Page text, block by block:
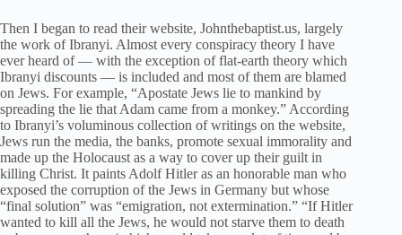
Then I began to read their website, Johnthebaptist.us, largely
the work of Ibranyi. Almost every conspiracy theory I have
ever heard of — with the exception of flat-earth theory which
Ibranyi discounts — is included and most of them are blamed
on Jews. For example, “Apostate Jews lie to mankind by
spreading the lie that Adam came from a monkey.” According
to Ibranyi’s voluminous collection of writings on the website,
Jews run the media, the banks, promote sexual immorality and
made up the Holocaust as a way to cover up their guilt in
killing Christ. It paints Adolf Hitler as an honorable man who
exposed the corruption of the Jews in Germany but whose
“final solution” was “emigration, not extermination.” “If Hitler
wanted to kill all the Jews, he would not starve them to death